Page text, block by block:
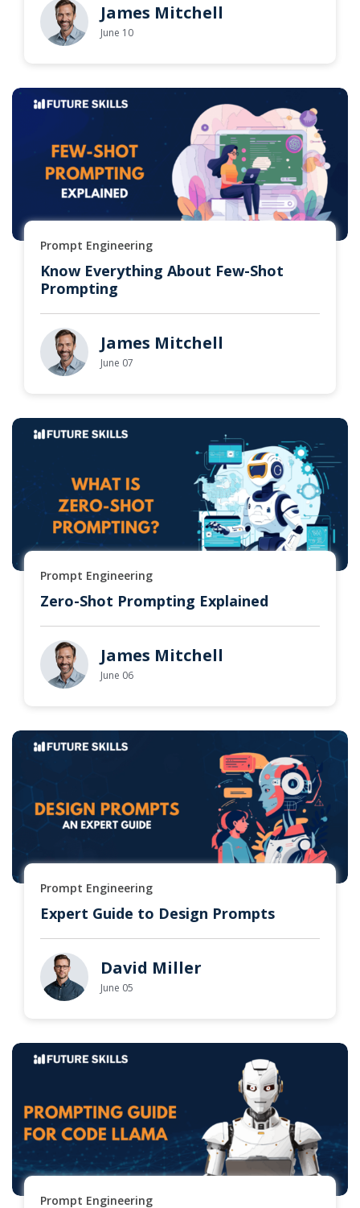
James Mitchell
June 10
Prompt Engineering
Know Everything About Few-Shot
Prompting
James Mitchell
June 07
Prompt Engineering
Zero-Shot Prompting Explained
James Mitchell
June 06
Prompt Engineering
Expert Guide to Design Prompts
David Miller
June 05
Prompt Engineering